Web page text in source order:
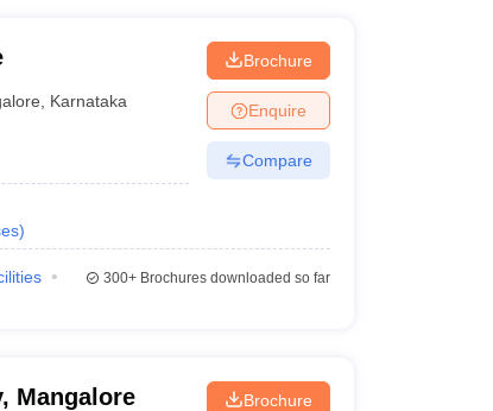
Karnataka
)
Brochure
Enquire
Compare
300+Brochures downloaded so far
Mangalore Brochure